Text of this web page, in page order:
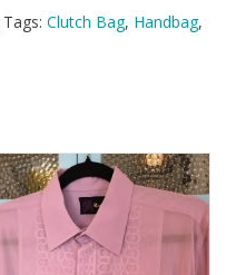
Tags: Clutch Bag, Handbag,